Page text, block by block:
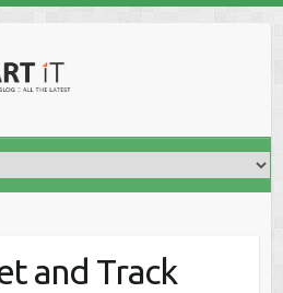
and Track